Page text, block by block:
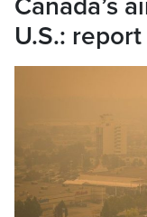
Canada’s
U.S.: report